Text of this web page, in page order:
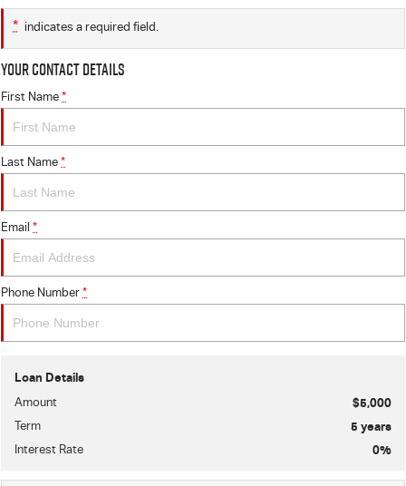
* indicates a required field.
Your Contact Details
First Name *
Last Name *
Email *
Phone Number *
Loan Details
Amount $5,000
Term 5 years
Interest Rate 0%